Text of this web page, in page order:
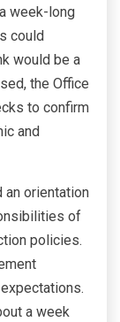
week-long
could
would be a
the Office
to confirm
and
an orientation
of
policies.
a week